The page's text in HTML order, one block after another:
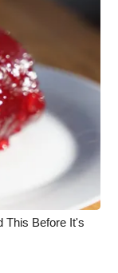
This Before It's